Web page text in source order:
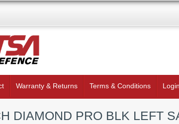
Warranty & Returns Terms & Conditions Login
DIAMOND PRO BLK LEFT